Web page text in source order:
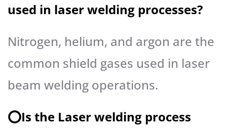
used in laser welding processes?
Nitrogen, helium, and argon are the
common shield gases used in laser
beam welding operations.
⭕️Is the Laser welding process